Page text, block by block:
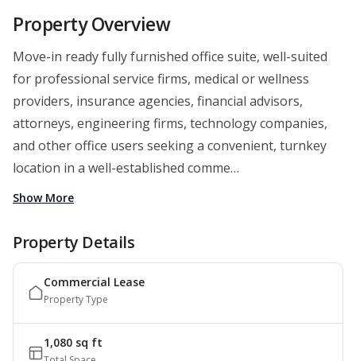
Property Overview
Move-in ready fully furnished office suite, well-suited
for professional service firms, medical or wellness
providers, insurance agencies, financial advisors,
attorneys, engineering firms, technology companies,
and other office users seeking a convenient, turnkey
location in a well-established comme…
Show More
Property Details
Commercial Lease
Property Type
1,080 sq ft